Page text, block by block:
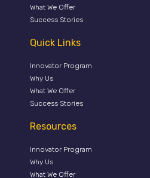
What We Offer
Success Stories
Quick Links
Innovator Program
Why Us
What We Offer
Success Stories
Resources
Innovator Program
Why Us
What We Offer